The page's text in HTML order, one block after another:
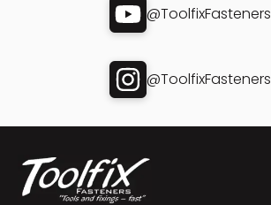
@ToolfixFasteners
@ToolfixFasteners